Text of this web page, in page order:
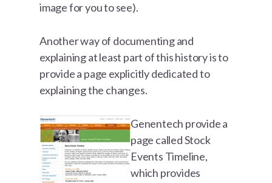
image for you to see).
Another way of documenting and
explaining at least part of this history is to
provide a page explicitly dedicated to
explaining the changes.
Genentech provide a
page called Stock
Events Timeline,
which provides